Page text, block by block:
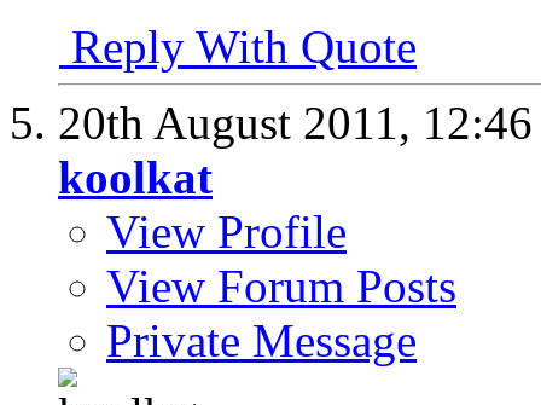
Reply With Quote
20th August 2011,
koolkat
View Profile
View Forum Posts
Private Message